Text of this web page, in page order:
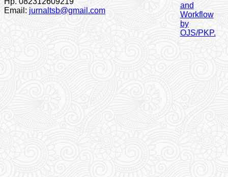
Email: jurnaltsb@gmail.com